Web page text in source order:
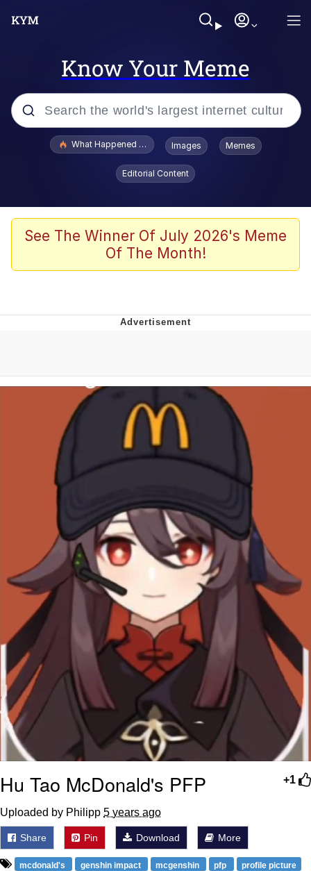
Know Your Meme
Popular searches
Evelyn Smith Smiling /
Evelynsmithhhhh Stare
Scuba Dance
The Social Contract
Boiling Poo In a Kettle
Evelyn Smith Smiling /
Evelynsmithhhhh Stare
My Father-In-Law Is A Builder / We
Can't, We Don't Know How To Do It
Jacob Batalon CEO of Sex
What Happened To Toadsworth / Toadsworth Is Dead
Images Memes
Editorial Content
See The Winner Of July 2026's Meme
Of The Month!
+1
Hu Tao McDonald's PFP
Uploaded by Philipp 5 years ago
Share Pin Download More
mcdonald's genshin impact mcgenshin pfp
profile picture